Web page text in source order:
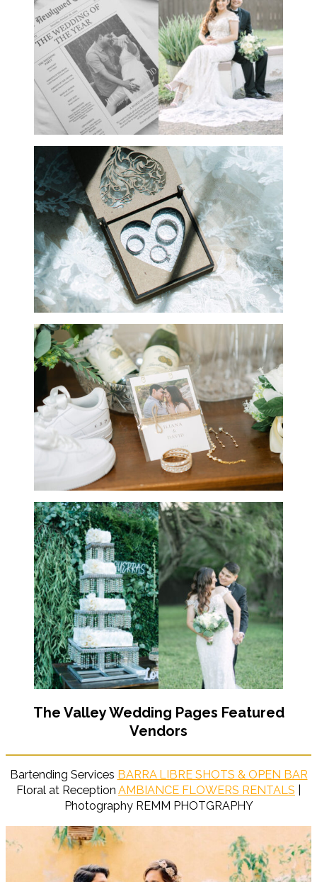
The Valley Wedding Pages Featured
Vendors
Bartending Services BARRA LIBRE SHOTS & OPEN BAR
Floral at Reception AMBIANCE FLOWERS RENTALS
Photography REMM PHOTGRAPHY